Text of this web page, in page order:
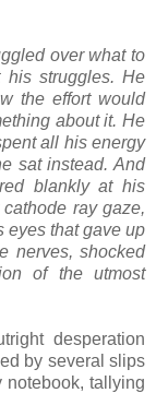
over what to
struggles. He
the effort would
about it. He
all his energy
sat instead. And
blankly at his
ray gaze,
eyes that gave up
nerves, shocked
of the utmost
desperation
by several slips
notebook, tallying